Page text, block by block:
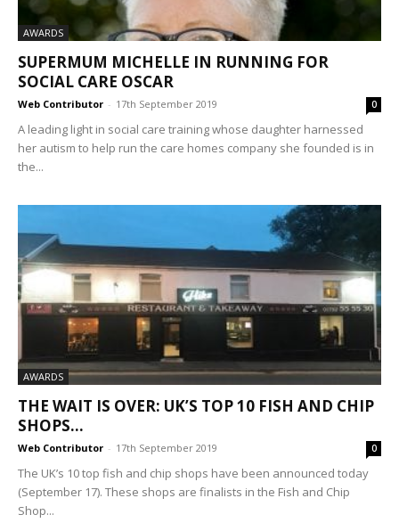
AWARDS
SUPERMUM MICHELLE IN RUNNING FOR
SOCIAL CARE OSCAR
Web Contributor - 17th September 2019 0
A leading light in social care training whose daughter harnessed
her autism to help run the care homes company she founded is in
the...
AWARDS
THE WAIT IS OVER: UK’S TOP 10 FISH AND CHIP
SHOPS...
Web Contributor - 17th September 2019 0
The UK’s 10 top fish and chip shops have been announced today
(September 17). These shops are finalists in the Fish and Chip
Shop...